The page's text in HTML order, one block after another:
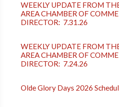
WEEKLY UPDATE FROM
AREA CHAMBER OF
DIRECTOR: 7.31.26
WEEKLY UPDATE FROM
AREA CHAMBER OF
DIRECTOR: 7.24.26
Olde Glory Days 2026